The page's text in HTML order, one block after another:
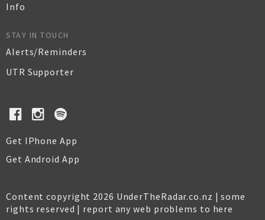
Info
STAY IN TOUCH
Alerts/Reminders
UTR Supporter
Get IPhone App
Get Android App
Content copyright 2026 UnderTheRadar.co.nz | some
rights reserved | report any web problems to here